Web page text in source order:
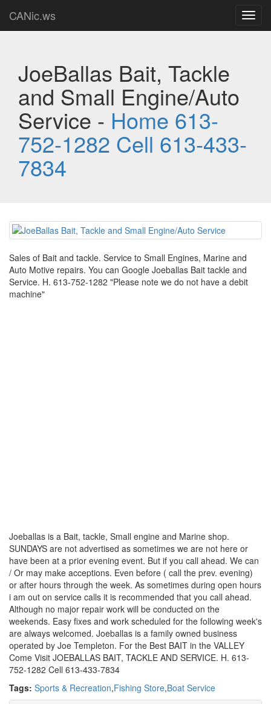
CANic.ws
JoeBallas Bait, Tackle
and Small Engine/Auto
Service - Home 613-
752-1282 Cell 613-433-
7834
Sales of Bait and tackle. Service to Small Engines, Marine and
Auto Motive repairs. You can Google Joeballas Bait tackle and
Service. H. 613-752-1282 "Please note we do not have a debit
machine"
Joeballas is a Bait, tackle, Small engine and Marine shop.
SUNDAYS are not advertised as sometimes we are not here or
have been at a prior evening event. But if you call ahead. We can
/ Or may make acceptions. Even before ( call the prev. evening)
or after hours through the week. As sometimes during open hours
i am out on service calls it is recommended that you call ahead.
Although no major repair work will be conducted on the
weekends. Easy fixes and work scheduled for the following week's
are always welcomed. Joeballas is a family owned business
operated by Joe Templeton. For the Best BAIT in the VALLEY
Come Visit JOEBALLAS BAIT, TACKLE AND SERVICE. H. 613-
752-1282 Cell 613-433-7834
Tags: Sports & Recreation,Fishing Store,Boat Service